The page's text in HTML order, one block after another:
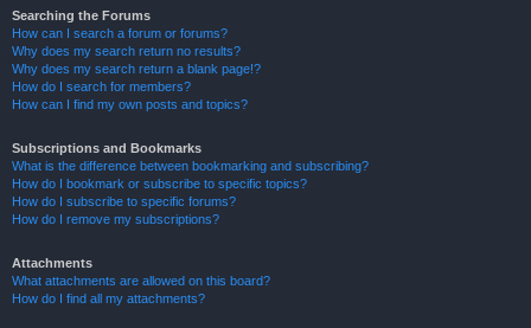
Searching the Forums
How can I search a forum or forums?
Why does my search return no results?
Why does my search return a blank page!?
How do I search for members?
How can I find my own posts and topics?
Subscriptions and Bookmarks
What is the difference between bookmarking and subscribing?
How do I bookmark or subscribe to specific topics?
How do I subscribe to specific forums?
How do I remove my subscriptions?
Attachments
What attachments are allowed on this board?
How do I find all my attachments?